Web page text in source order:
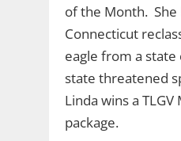
of the Month.
Connecticut
eagle from a
state threatened
Linda wins a
package.